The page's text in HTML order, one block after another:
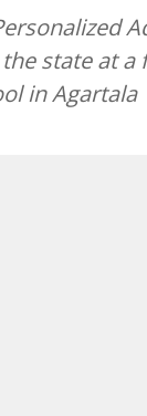
state at
in Agartala